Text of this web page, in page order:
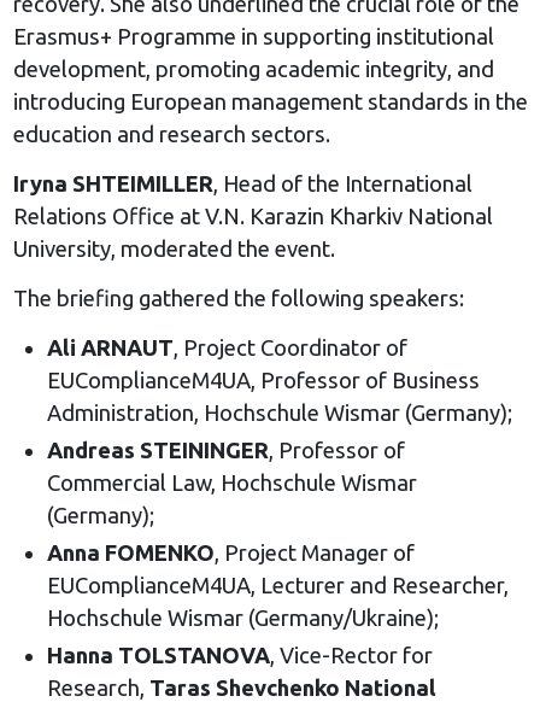
Erasmus+ Programme in supporting institutional
development, promoting academic integrity, and
introducing European management standards in the
education and research sectors.
Iryna SHTEIMILLER, Head of the International
Relations Office at V.N. Karazin Kharkiv National
University, moderated the event.
The briefing gathered the following speakers:
Ali ARNAUT, Project Coordinator of
EUComplianceM4UA, Professor of Business
Administration, Hochschule Wismar (Germany);
Andreas STEININGER, Professor of
Commercial Law, Hochschule Wismar
(Germany);
Anna FOMENKO, Project Manager of
EUComplianceM4UA, Lecturer and Researcher,
Hochschule Wismar (Germany/Ukraine);
Hanna TOLSTANOVA, Vice-Rector for
Research, Taras Shevchenko National